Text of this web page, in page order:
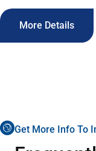
More Details
Get More Info To